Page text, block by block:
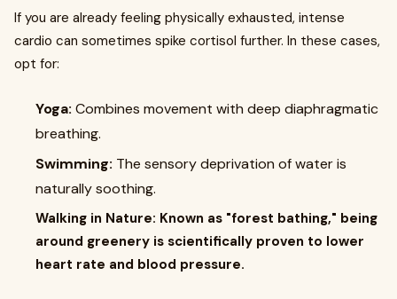
If you are already feeling physically exhausted, intense
cardio can sometimes spike cortisol further. In these cases,
opt for:
Yoga: Combines movement with deep diaphragmatic
breathing.
Swimming: The sensory deprivation of water is
naturally soothing.
Walking in Nature: Known as "forest bathing," being
around greenery is scientifically proven to lower
heart rate and blood pressure.